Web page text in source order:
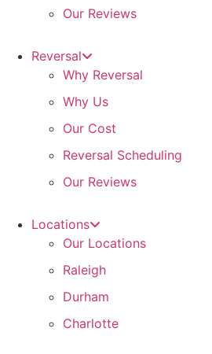
Our Reviews
Reversal
Why Reversal
Why Us
Our Cost
Reversal Scheduling
Our Reviews
Locations
Our Locations
Raleigh
Durham
Charlotte